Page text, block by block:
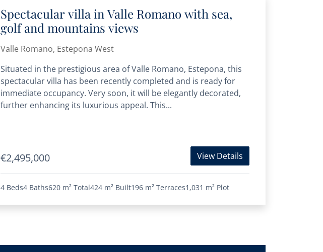
Spectacular villa in Valle Romano with sea,
golf and mountains views
Valle Romano, Estepona West
Situated in the prestigious area of Valle Romano, Estepona, this
spectacular villa has been recently completed and is ready for
immediate occupancy. Very soon, it will be elegantly decorated,
further enhancing its luxurious appeal. This...
€2,495,000 View Details
4 Beds4 Baths620 m² Total424 m² Built196 m² Terraces1,031 m² Plot